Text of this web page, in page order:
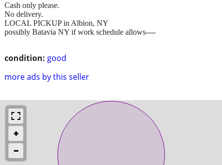
condition: good
more ads by this seller
Cash only please.
No delivery.
LOCAL PICKUP in Albion, NY
possibly Batavia NY if work schedule allows----